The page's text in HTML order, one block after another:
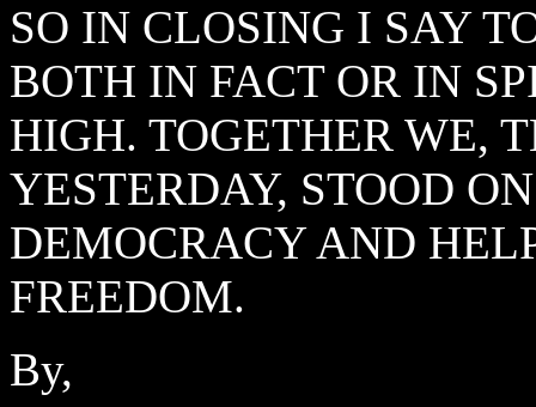
SO IN CLOSING I SAY
BOTH IN FACT OR IN
HIGH. TOGETHER WE,
YESTERDAY, STOOD
DEMOCRACY AND
FREEDOM.
By,